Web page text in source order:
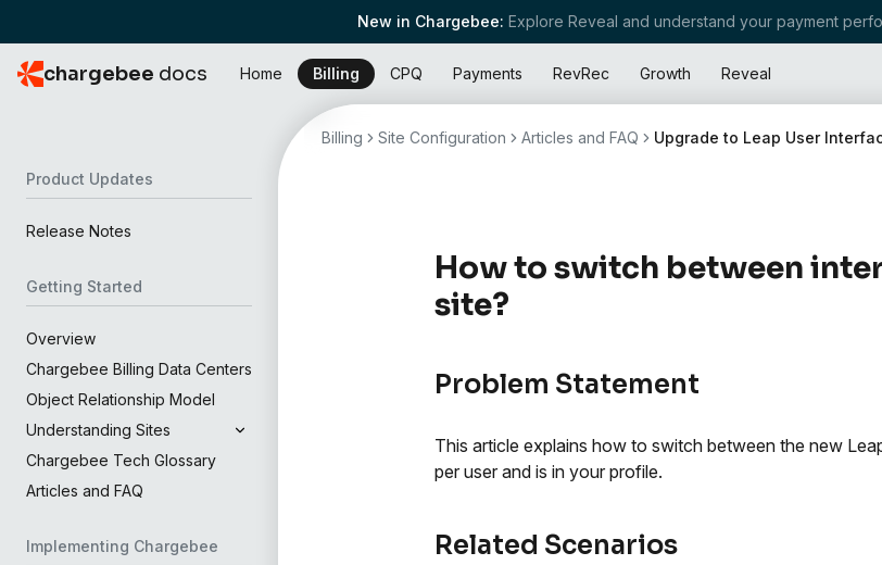
New in Chargebee: Explore Reveal and understand your payment
chargebee docs Home Billing CPQ Payments RevRec Growth Reveal
Product Updates
Release Notes
Getting Started
Overview
Chargebee Billing Data Centers
Object Relationship Model
Understanding Sites
Chargebee Tech Glossary
Articles and FAQ
Implementing Chargebee
Billing Site Configuration Articles and FAQ Upgrade to Leap User
How to switch between
site?
Problem Statement
This article explains how to switch between the new
per user and is in your profile.
Related Scenarios